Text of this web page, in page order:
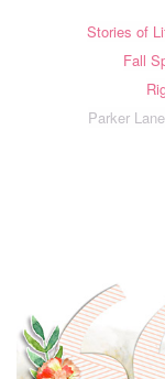
Stories of
Fall
Parker